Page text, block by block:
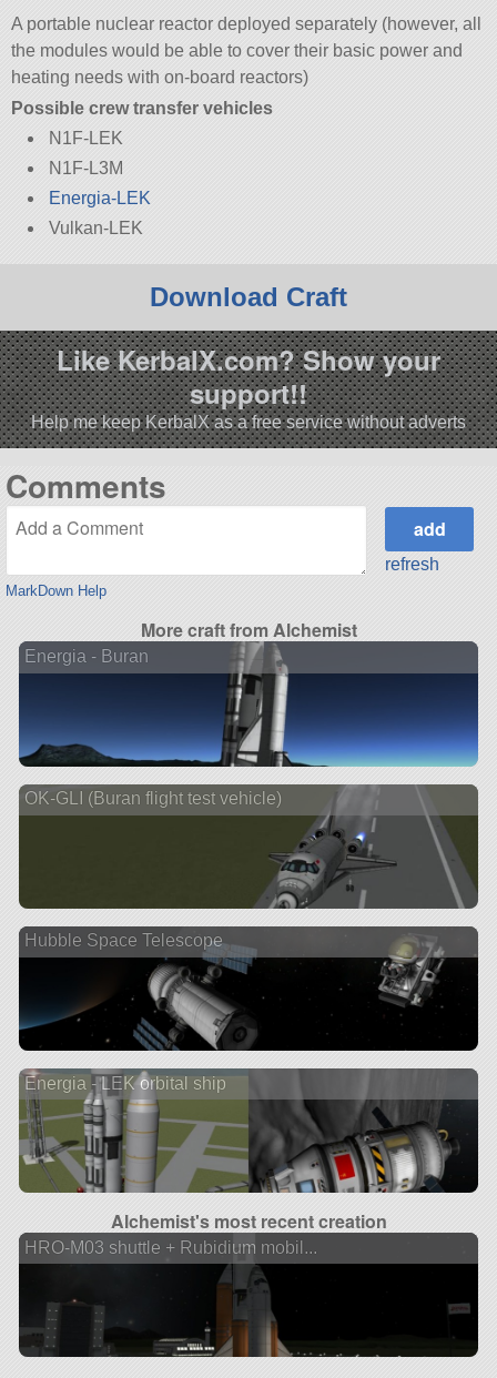
A portable nuclear reactor deployed separately (however, all
the modules would be able to cover their basic power and
heating needs with on-board reactors)
Possible crew transfer vehicles
N1F-LEK
N1F-L3M
Energia-LEK
Vulkan-LEK
Download Craft
Like KerbalX.com? Show your
support!!
Help me keep KerbalX as a free service without adverts
Comments
MarkDown Help
refresh
More craft from Alchemist
Energia - Buran
OK-GLI (Buran flight test vehicle)
Hubble Space Telescope
Energia - LEK orbital ship
Alchemist's most recent creation
HRO-M03 shuttle + Rubidium mobil...